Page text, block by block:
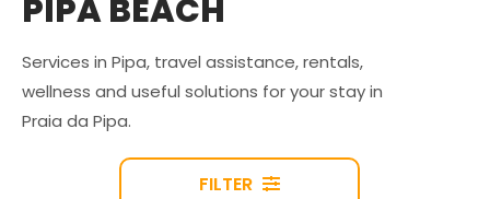
PIPA BEACH
Services in Pipa, travel assistance, rentals,
wellness and useful solutions for your stay in
Praia da Pipa.
FILTER